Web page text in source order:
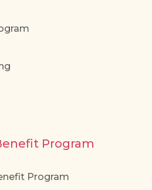
Program
Program